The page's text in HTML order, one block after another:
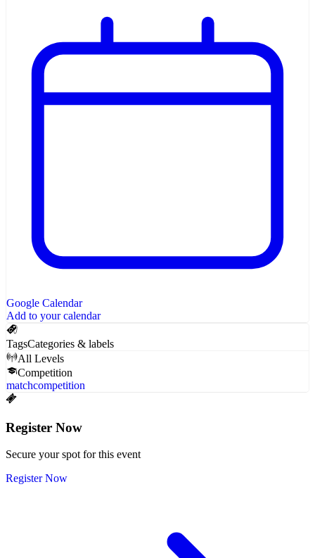
Google Calendar
Add to your calendar
TagsCategories & labels
All Levels
Competition
matchcompetition
Register Now
Secure your spot for this event
Register Now